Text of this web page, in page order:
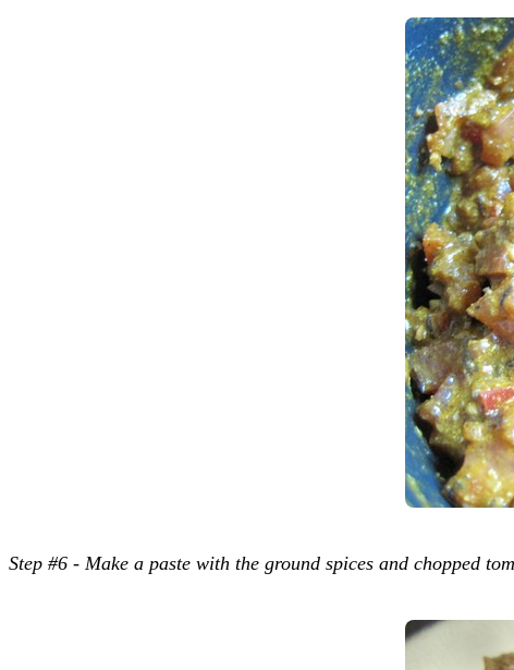
Step #6 - Make a paste with the ground spices and chopped